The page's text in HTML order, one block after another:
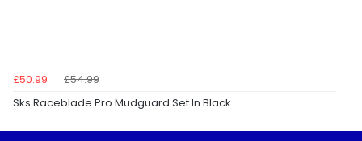
£50.99
£54.99
Sks Raceblade Pro Mudguard Set In Black